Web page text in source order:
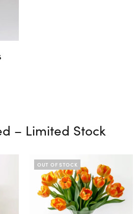
– Limited Stock
OUT OF STOCK